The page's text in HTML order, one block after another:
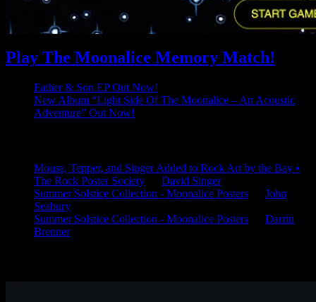
Play The Moonalice Memory Match!
Father & Son EP Out Now!
New Album “Light Side Of The Moonalice – An Acoustic
Adventure” Out Now!
Mouse, Tepper, and Singer Added to Rock Art by the Bay •
The Rock Poster Society
David Singer
Summer Solstice Collection - Moonalice Posters
John
Seabury
Summer Solstice Collection - Moonalice Posters
Darrin
Brenner